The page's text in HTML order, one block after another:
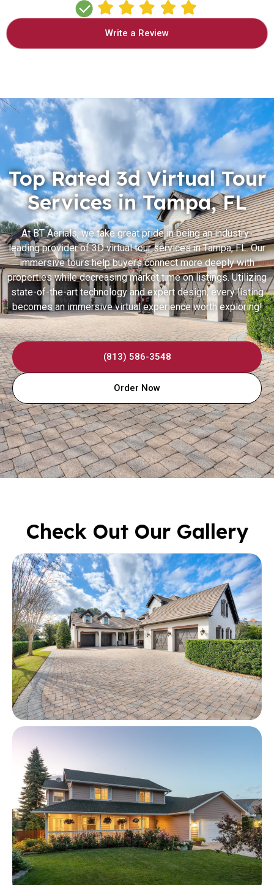
Write a Review
Top Rated 3d Virtual Tour
Services in Tampa, FL
At BT Aerials, we take great pride in being an industry-
leading provider of 3D virtual tour services in Tampa, FL. Our
immersive tours help buyers connect more deeply with
properties while decreasing market time on listings. Utilizing
state-of-the-art technology and expert design, every listing
becomes an immersive virtual experience worth exploring!
(813) 586-3548
Order Now
Check Out Our Gallery